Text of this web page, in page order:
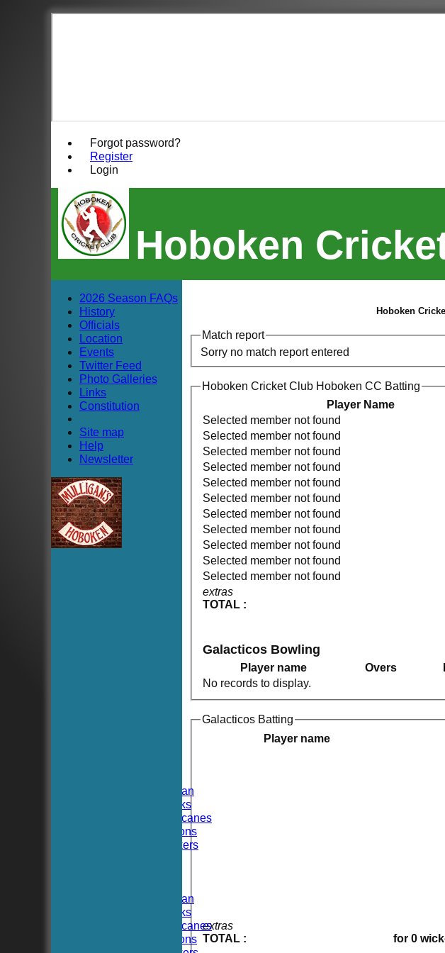
Forgot password?
Register
Login
Hoboken
Hoboken Elysian
Hoboken Hawks
Hoboken Hurricanes
Hoboken Falcons
Hoboken Dockers
Hoboken Elysian
Hoboken Hawks
Hoboken Hurricanes
Hoboken Falcons
Hoboken
Match report
Sorry no match report entered
Hoboken Cricket Club Hoboken CC Batting
Player Name
extras
TOTAL :
Selected member not found
Selected member not found
Selected member not found
Selected member not found
Selected member not found
Selected member not found
Selected member not found
Selected member not found
Selected member not found
Selected member not found
Selected member not found
Galacticos Bowling
Player name Overs
No records to display.
Galacticos Batting
Player name
extras
TOTAL :
for 0
2026 Season FAQs
History
Officials
Location
Events
Twitter Feed
Photo Galleries
Links
Constitution
Site map
Help
Newsletter